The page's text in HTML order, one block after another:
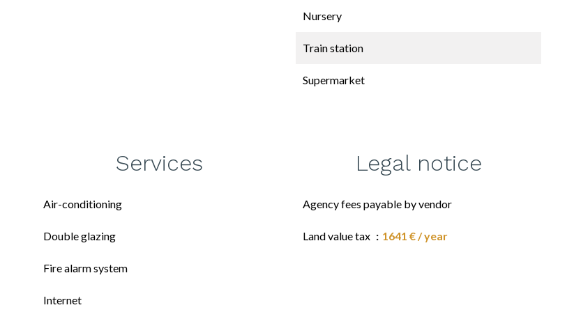
Nursery
Train station
Supermarket
Services
Air-conditioning
Double glazing
Fire alarm system
Internet
Legal notice
Agency fees payable by vendor
Land value tax 1641 € / year